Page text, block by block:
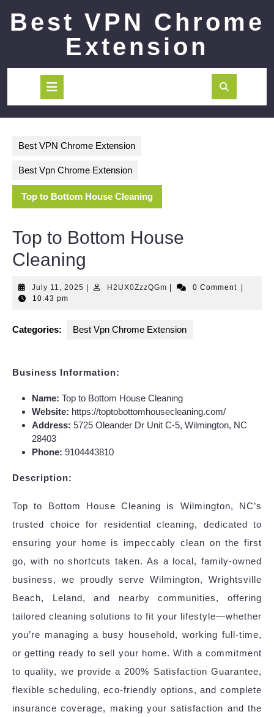
contentBest VPN Chrome
Extension
Button
Best VPN Chrome Extension
Best Vpn Chrome Extension
Top to Bottom House Cleaning
Top to Bottom House
Cleaning
July 11, 2025 July
H2UX0ZzzQGmH2UX0ZzzQGm
0 Comment
10:43 pm
Categories: Best Vpn Chrome Extension
Business Information:
Name: Top to Bottom House Cleaning
Website: https://toptobottomhousecleaning.com/
Address: 5725 Oleander Dr Unit C-5, Wilmington, NC
28403
Phone: 9104443810
Description:
Top to Bottom House Cleaning is Wilmington, NC’s
trusted choice for residential cleaning, dedicated to
ensuring your home is impeccably clean on the first
go, with no shortcuts taken. As a local, family-owned
business, we proudly serve Wilmington, Wrightsville
Beach, Leland, and nearby communities, offering
tailored cleaning solutions to fit your lifestyle—whether
you’re managing a busy household, working full-time,
or getting ready to sell your home. With a commitment
to quality, we provide a 200% Satisfaction Guarantee,
flexible scheduling, eco-friendly options, and complete
insurance coverage, making your satisfaction and the